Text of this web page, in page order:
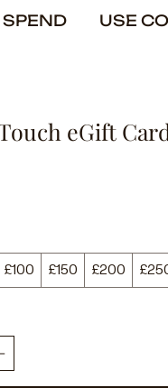
SPEND USE
eGift
£100 £150 £200